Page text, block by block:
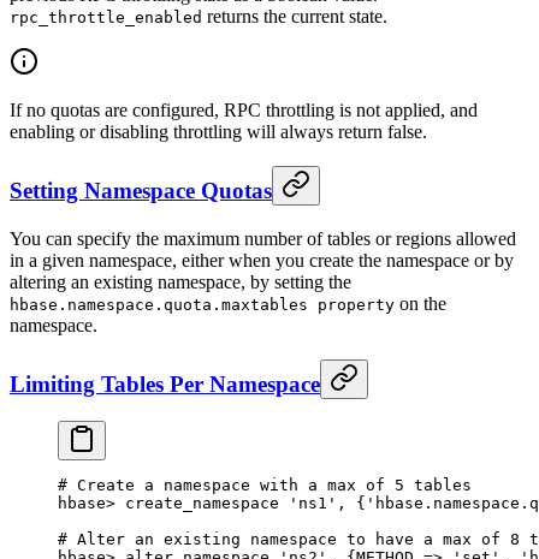
rpc_throttle_enabled returns the current state.
If no quotas are configured, RPC throttling is not applied, and
enabling or disabling throttling will always return false.
Setting Namespace Quotas
You can specify the maximum number of tables or regions allowed
in a given namespace, either when you create the namespace or by
altering an existing namespace, by setting the
hbase.namespace.quota.maxtables property on the
namespace.
Limiting Tables Per Namespace
# Create a namespace with a max of 5 tables
hbase> create_namespace 'ns1' , {
# Alter an existing namespace to have a max of 8